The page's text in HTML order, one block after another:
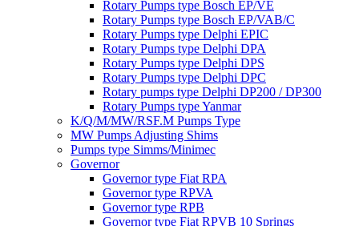
Rotary Pumps type Bosch EP/VE
Rotary Pumps type Bosch EP/VAB/C
Rotary Pumps type Delphi EPIC
Rotary Pumps type Delphi DPA
Rotary Pumps type Delphi DPS
Rotary Pumps type Delphi DPC
Rotary pumps type Delphi DP200 / DP300
Rotary Pumps type Yanmar
K/Q/M/MW/RSF.M Pumps Type
MW Pumps Adjusting Shims
Pumps type Simms/Minimec
Governor
Governor type Fiat RPA
Governor type RPVA
Governor type RPB
Governor type Fiat RPVB 10 Springs